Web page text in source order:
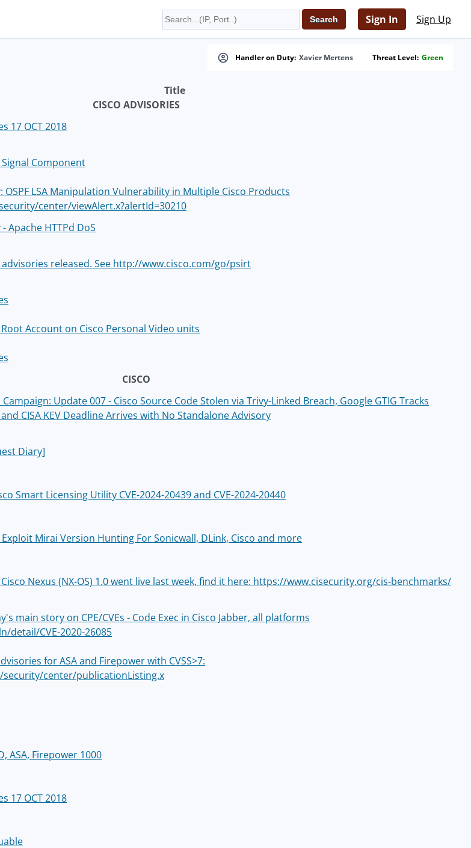
Sign In Sign Up
Handler on Duty: Xavier Mertens Threat Level: Green
Title
CISCO ADVISORIES
17 OCT 2018
Signal Component
OSPF LSA Manipulation Vulnerability in Multiple Cisco Products
center/viewAlert.x?alertId=30210
Apache HTTPd DoS
advisories released. See http://www.cisco.com/go/psirt
Account on Cisco Personal Video units
CISCO
Update 007 - Cisco Source Code Stolen via Trivy-Linked Breach, Google GTIG Tracks
and CISA KEV Deadline Arrives with No Standalone Advisory
Diary]
Smart Licensing Utility CVE-2024-20439 and CVE-2024-20440
Mirai Version Hunting For Sonicwall, DLink, Cisco and more
Nexus (NX-OS) 1.0 went live last week, find it here: https://www.cisecurity.org/cis-benchmarks/
main story on CPE/CVEs - Code Exec in Cisco Jabber, all platforms
detail/CVE-2020-26085
for ASA and Firepower with CVSS>7:
center/publicationListing.x
ASA, Firepower 1000
17 OCT 2018